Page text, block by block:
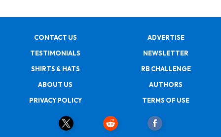
CONTACT US
ADVERTISE
TESTIMONIALS
NEWSLETTER
SHIRTS & HATS
RB CHALLENGE
ABOUT US
AUTHORS
PRIVACY POLICY
TERMS OF USE